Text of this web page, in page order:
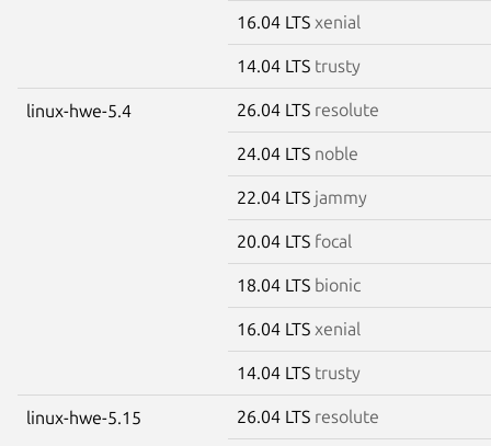
16.04 LTS xenial
14.04 LTS trusty
linux-hwe-5.4 26.04 LTS resolute
24.04 LTS noble
22.04 LTS jammy
20.04 LTS focal
18.04 LTS bionic
16.04 LTS xenial
14.04 LTS trusty
linux-hwe-5.15 26.04 LTS resolute